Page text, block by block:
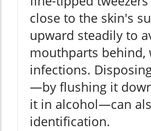
close to the skin's
upward steadily to
mouthparts behind,
infections.
—by flushing it
it in alcohol—can
identification.